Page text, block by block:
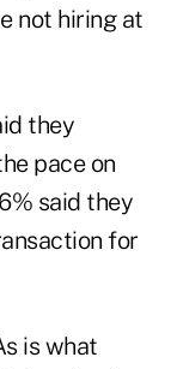
not hiring at
they
pace on
said they
for
is what